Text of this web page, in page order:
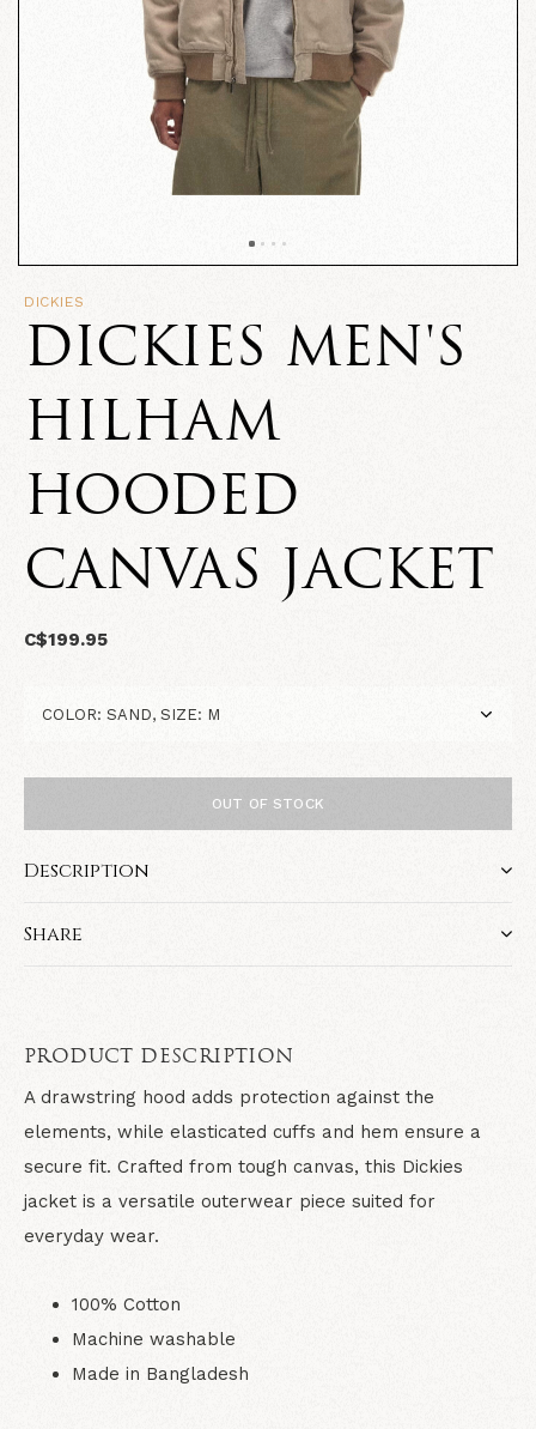
DICKIES
DICKIES MEN'S
HILHAM
HOODED
CANVAS JACKET
C$199.95
OUT OF STOCK
Description
Share
PRODUCT DESCRIPTION
A drawstring hood adds protection against the
elements, while elasticated cuffs and hem ensure a
secure fit. Crafted from tough canvas, this Dickies
jacket is a versatile outerwear piece suited for
everyday wear.
100% Cotton
Machine washable
Made in Bangladesh